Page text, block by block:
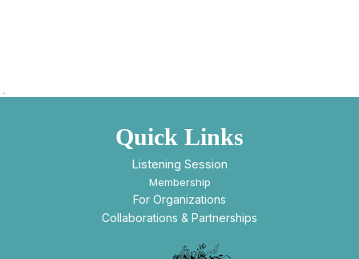
Quick Links
Listening Session
Membership
For Organizations
Collaborations & Partnerships